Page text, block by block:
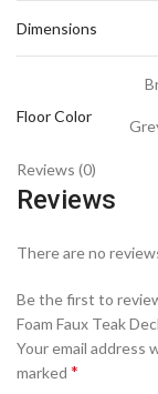
Dimensions
Floor Color
Reviews (0)
Reviews
There are no
Be the first to
Foam Faux Teak
Your email address
marked *